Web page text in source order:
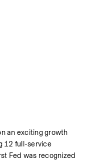
an exciting growth
12 full-service
Fed was recognized